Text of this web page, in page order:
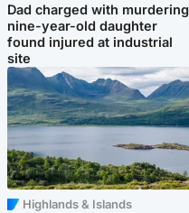
Dad charged with murdering
nine-year-old daughter
found injured at industrial
site
Highlands & Islands